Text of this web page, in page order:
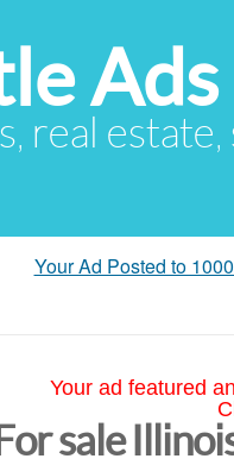
Ads
real
Your Ad Posted to
Your ad featured
sale